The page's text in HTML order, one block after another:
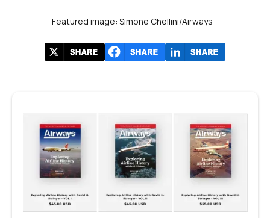
Featured image: Simone Chellini/Airways